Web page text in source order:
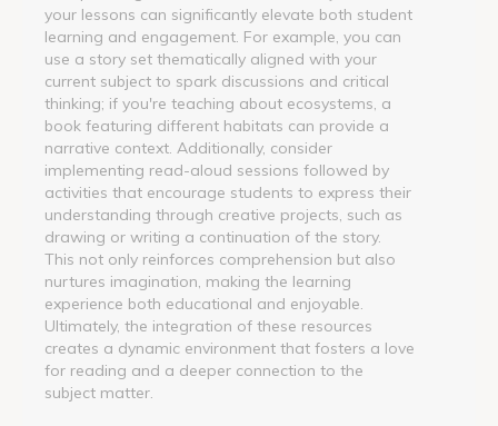
your lessons can significantly elevate both student
learning and engagement. For example, you can
use a story set thematically aligned with your
current subject to spark discussions and critical
thinking; if you're teaching about ecosystems, a
book featuring different habitats can provide a
narrative context. Additionally, consider
implementing read-aloud sessions followed by
activities that encourage students to express their
understanding through creative projects, such as
drawing or writing a continuation of the story.
This not only reinforces comprehension but also
nurtures imagination, making the learning
experience both educational and enjoyable.
Ultimately, the integration of these resources
creates a dynamic environment that fosters a love
for reading and a deeper connection to the
subject matter.